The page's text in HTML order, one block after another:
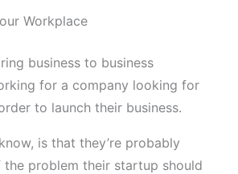
Workplace
business to business
for a company looking for
to launch their business.
is that they’re probably
the problem their startup should